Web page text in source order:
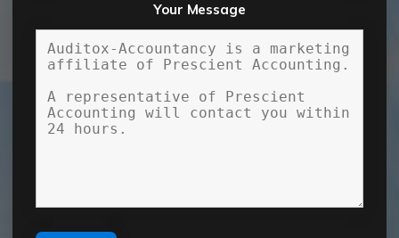
Your Message